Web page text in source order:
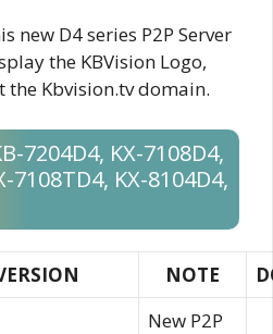
new D4 series P2P Server
the KBVision Logo,
Kbvision.tv domain.
7204D4, KX-7108D4,
7108TD4, KX-8104D4,
NOTE
New P2P